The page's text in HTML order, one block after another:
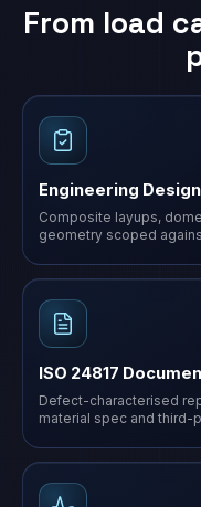
From load
Engineering Design
Composite layups,
geometry scoped
ISO 24817
Defect-characterised
material spec and third-